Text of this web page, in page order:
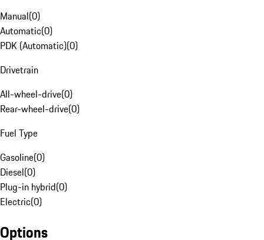
Manual(0)
Automatic(0)
PDK (Automatic)(0)
Drivetrain
All-wheel-drive(0)
Rear-wheel-drive(0)
Fuel Type
Gasoline(0)
Diesel(0)
Plug-in hybrid(0)
Electric(0)
Options